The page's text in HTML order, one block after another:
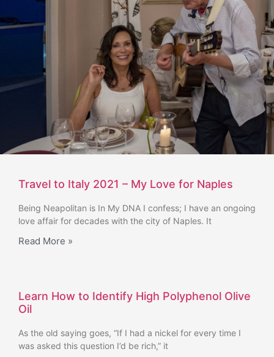
Travel to Italy 2021 – My Love for Naples
Being Neapolitan is In My DNA I confess; I have an ongoing
love affair for decades with the city of Naples. It
Read More »
Learn How to Identify High Polyphenol Olive
Oil
As the old saying goes, “If I had a nickel for every time I
was asked this question I’d be rich,” it